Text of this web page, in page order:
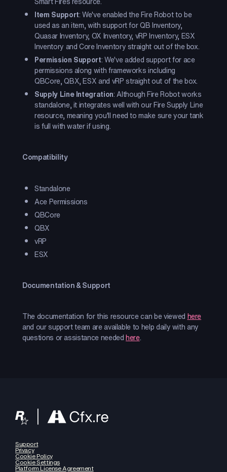
Item Support: We've enabled the Fire Robot to be
used as an item, with support for QB Inventory,
Quasar Inventory, OX Inventory, vRP Inventory, ESX
Inventory and Core Inventory straight out of the box.
Permission Support: We've added support for ace
permissions along with frameworks including
QBCore, QBX, ESX and vRP straight out of the box.
Supply Line Integration: Although Fire Robot works
standalone, it integrates well with our Fire Supply Line
resource, meaning you'll need to make sure your tank
is full with water if using.
Compatibility
Standalone
Ace Permissions
QBCore
QBX
vRP
ESX
Documentation & Support
The documentation for this resource can be viewed here
and our support team are available to help daily with any
questions or assistance neededhere.
Support
Privacy
Cookie Policy
Cookie Settings
Platform License Agreement